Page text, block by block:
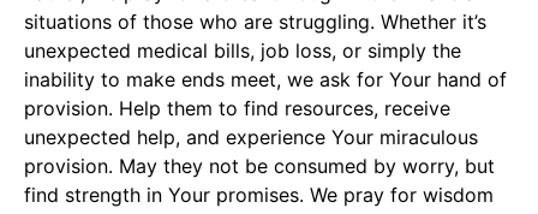
situations of those who are struggling. Whether it’s
unexpected medical bills, job loss, or simply the
inability to make ends meet, we ask for Your hand of
provision. Help them to find resources, receive
unexpected help, and experience Your miraculous
provision. May they not be consumed by worry, but
find strength in Your promises. We pray for wisdom